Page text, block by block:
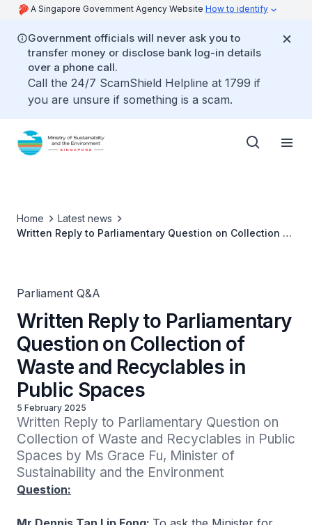
A Singapore Government Agency Website How to identify
Government officials will never ask you to
transfer money or disclose bank log-in details
over a phone call.
Call the 24/7 ScamShield Helpline at 1799 if
you are unsure if something is a scam.
Home
Latest news
Written Reply to Parliamentary Question on Collection of
Parliament Q&A
Written Reply to Parliamentary
Question on Collection of
Waste and Recyclables in
Public Spaces
5 February 2025
Written Reply to Parliamentary Question on
Collection of Waste and Recyclables in Public
Spaces by Ms Grace Fu, Minister of
Sustainability and the Environment
Question: